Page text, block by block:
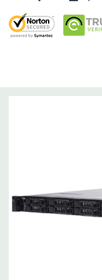
Networking:
Daughter
Peripherals:Power
Keyboard, and Video